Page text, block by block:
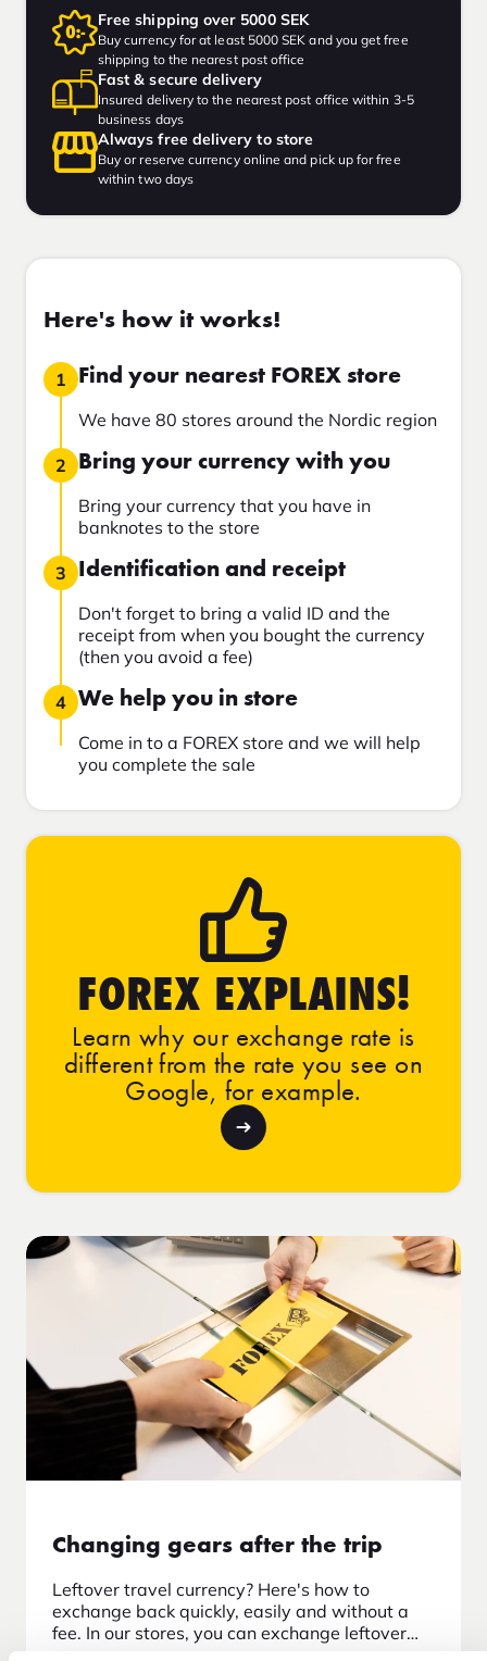
Free shipping over 5000 SEK
Buy currency for at least 5000 SEK and you get free
shipping to the nearest post office
Fast & secure delivery
Insured delivery to the nearest post office within 3-5
business days
Always free delivery to store
Buy or reserve currency online and pick up for free
within two days
Here's how it works!
1 Find your nearest FOREX store
We have 80 stores around the Nordic region
2 Bring your currency with you
Bring your currency that you have in
banknotes to the store
3 Identification and receipt
Don't forget to bring a valid ID and the
receipt from when you bought the currency
(then you avoid a fee)
4 We help you in store
Come in to a FOREX store and we will help
you complete the sale
FOREX EXPLAINS!
Learn why our exchange rate is
different from the rate you see on
Google, for example.
Changing gears after the trip
Leftover travel currency? Here's how to
exchange back quickly, easily and without a
fee. In our stores, you can exchange leftover